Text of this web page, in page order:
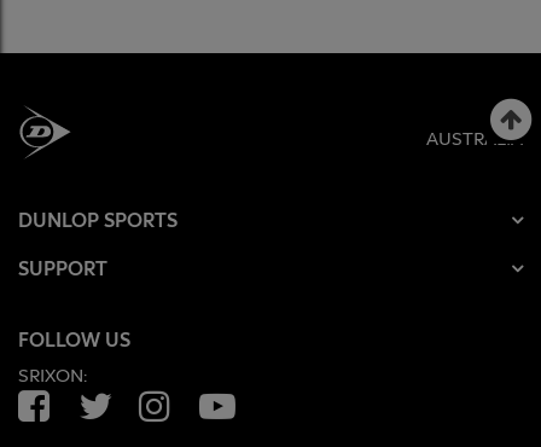
AUSTRALIA
DUNLOP SPORTS
SUPPORT
FOLLOW US
SRIXON:
FacebookTwitterInstagramYouTube